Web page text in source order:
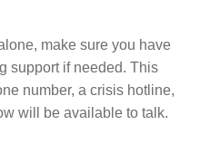
make sure you have
support if needed. This
number, a crisis hotline,
will be available to talk.